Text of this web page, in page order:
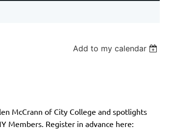
Add to my calendar
McCrann of City College and spotlights
Members. Register in advance here: